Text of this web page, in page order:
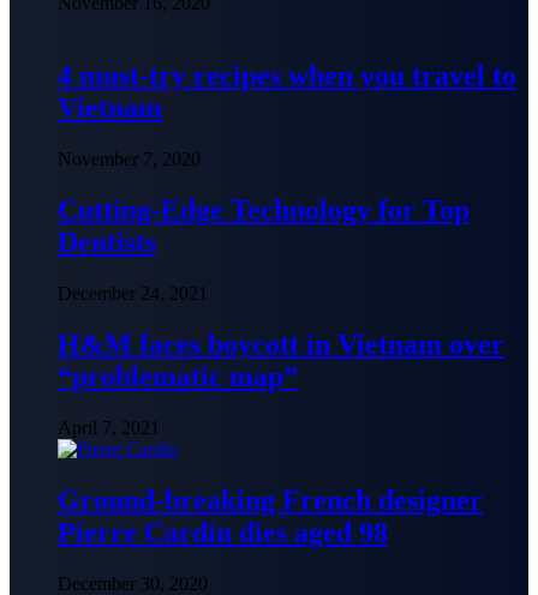
4 must-try recipes when you travel to
Vietnam
November 7, 2020
Cutting-Edge Technology for Top
Dentists
December 24, 2021
H&M faces boycott in Vietnam over
“problematic map”
April 7, 2021
Ground-breaking French designer
Pierre Cardin dies aged 98
December 30, 2020